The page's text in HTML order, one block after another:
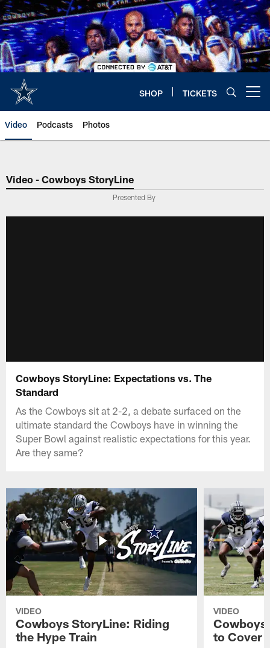
Skip
to
main
content
SHOP TICKETS
Video Podcasts Photos
Video - Cowboys StoryLine
Presented By
Cowboys StoryLine: Expectations vs. The
Standard
As the Cowboys sit at 2-2, a debate surfaced on the
ultimate standard the Cowboys have in winning the
Super Bowl against realistic expectations for this year.
Are they same?
VIDEO
Cowboys StoryLine: Riding
the Hype Train
VIDEO
Cowboys
to Cover